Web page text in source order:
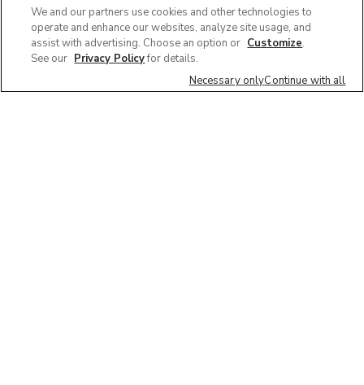
We and our partners use cookies and other technologies to
operate and enhance our websites, analyze site usage, and
assist with advertising. Choose an option or Customize.
See our Privacy Policyfor details.
Necessary onlyContinue with all